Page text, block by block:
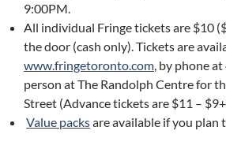
9:00PM.
All individual Fringe tickets are $10
the door (cash only). Tickets are
www.fringetoronto.com, by phone
person at The Randolph Centre for
Street (Advance tickets are $11 –
Value packsare available if you plan